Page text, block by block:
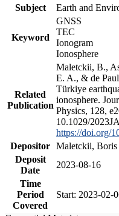
Subject
Earth and
Keyword
GNSS
TEC
Ionogram
Ionosphere
Related
Publication
Maletckii, B.,
E. A., & de
Türkiye
ionosphere.
Physics, 128,
10.1029/
https://doi.org/
Depositor Maletckii, Boris
Deposit
Date
2023-08-16
Time
Period
Covered
Start: 2023-02-